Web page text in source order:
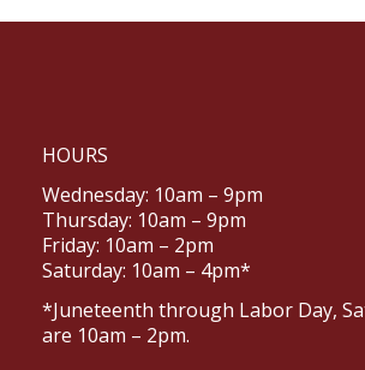
HOURS
Wednesday: 10am – 9pm
Thursday: 10am – 9pm
Friday: 10am – 2pm
Saturday: 10am – 4pm*
*Juneteenth through Labor Day,
are 10am – 2pm.